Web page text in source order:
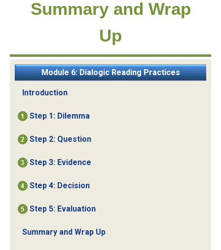
Summary and Wrap
Up
Module 6: Dialogic Reading Practices
Introduction
Step 1: Dilemma
Step 2: Question
Step 3: Evidence
Step 4: Decision
Step 5: Evaluation
Summary and Wrap Up